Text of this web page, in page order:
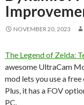
NOVEMBER 20, 2023
The Legend of Zelda:
awesome UltraCam
mod lets you use a
Plus, it has a FOV
PC.